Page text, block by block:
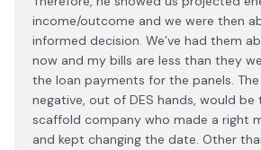
income/outcome and we were then
informed decision. We’ve had them
now and my bills are less than they
the loan payments for the panels.
negative, out of DES hands, would
scaffold company who made a right
and kept changing the date. Other